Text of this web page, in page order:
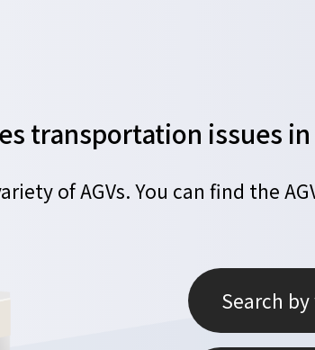
transportation issues
of AGVs.You can find the
Search